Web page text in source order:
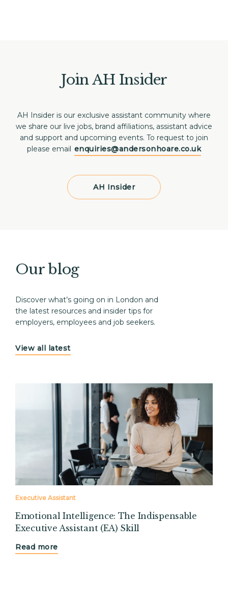
Join AH Insider
AH Insider is our exclusive assistant community where
we share our live jobs, brand affiliations, assistant advice
and support and upcoming events. To request to join
please email enquiries@andersonhoare.co.uk
AH Insider
Our blog
Discover what’s going on in London and
the latest resources and insider tips for
employers, employees and job seekers.
View all latest
Executive Assistant
Emotional Intelligence: The Indispensable
Executive Assistant (EA) Skill
Read more